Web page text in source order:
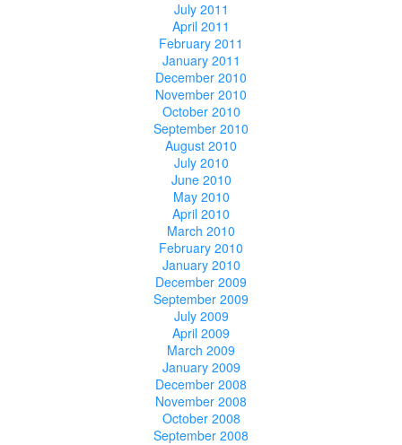
July 2011
April 2011
February 2011
January 2011
December 2010
November 2010
October 2010
September 2010
August 2010
July 2010
June 2010
May 2010
April 2010
March 2010
February 2010
January 2010
December 2009
September 2009
July 2009
April 2009
March 2009
January 2009
December 2008
November 2008
October 2008
September 2008